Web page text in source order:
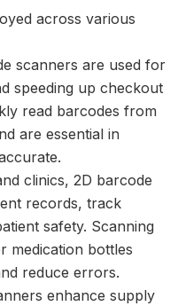
across various
scanners are used for
speeding up checkout
read barcodes from
are essential in
clinics, 2D barcode
records, track
safety. Scanning
medication bottles
reduce errors.
enhance supply